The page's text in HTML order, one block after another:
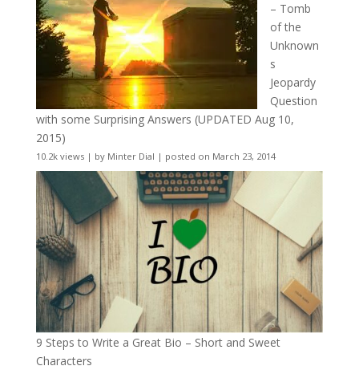
– Tomb
of the
Unknown
s
Jeopardy
Question
with some Surprising Answers (UPDATED Aug 10,
2015)
10.2k views| by Minter Dial | posted on March 23, 2014
9 Steps to Write a Great Bio – Short and Sweet
Characters